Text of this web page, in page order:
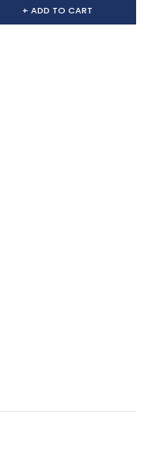
+ ADD TO CART